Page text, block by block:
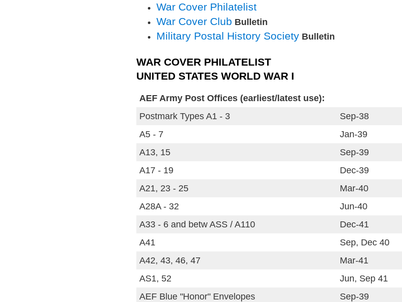
War Cover Philatelist
War Cover Club Bulletin
Military Postal History Society Bulletin
WAR COVER PHILATELIST
UNITED STATES WORLD WAR I
AEF Army Post Offices (earliest/latest use):
Postmark Types A1 - 3
Sep-38
A5 - 7
Jan-39
A13, 15
Sep-39
A17 - 19
Dec-39
A21, 23 - 25
Mar-40
A28A - 32
Jun-40
A33 - 6 and betw ASS / A110
Dec-41
A41
Sep, Dec 40
A42, 43, 46, 47
Mar-41
AS1, 52
Jun, Sep 41
AEF Blue "Honor" Envelopes
Sep-39